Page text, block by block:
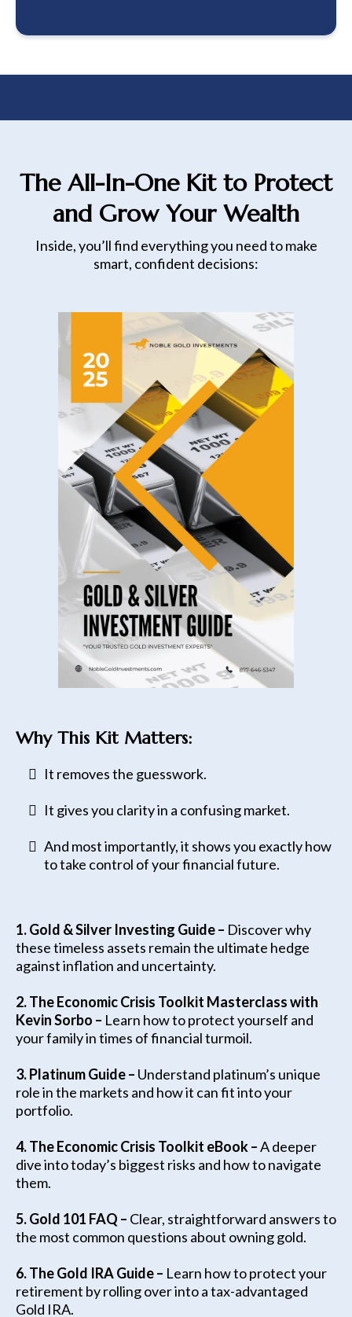
The All-In-One Kit to Protect
and Grow Your Wealth
Inside, you’ll find everything you need to make
smart, confident decisions:
Why This Kit Matters:
It removes the guesswork.
It gives you clarity in a confusing market.
And most importantly, it shows you exactly how
to take control of your financial future.
1. Gold & Silver Investing Guide – Discover why
these timeless assets remain the ultimate hedge
against inflation and uncertainty.
2. The Economic Crisis Toolkit Masterclass with
Kevin Sorbo – Learn how to protect yourself and
your family in times of financial turmoil.
3.Platinum Guide – Understand platinum’s unique
role in the markets and how it can fit into your
portfolio.
4. The Economic Crisis Toolkit eBook –A deeper
dive into today’s biggest risks and how to navigate
them.
5. Gold 101 FAQ – Clear, straightforward answers to
the most common questions about owning gold.
6. The Gold IRA Guide – Learn how to protect your
retirement by rolling over into a tax-advantaged
Gold IRA.